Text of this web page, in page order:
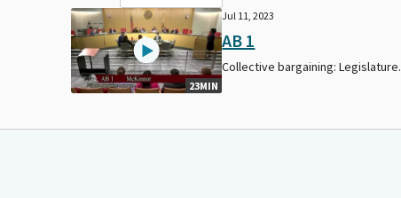
23MIN
Jul 11, 2023
AB 1
Collective bargaining: Legislature.